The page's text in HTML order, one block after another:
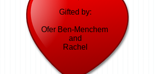
Gifted by:
Ofer Ben-Menchem
and
Rachel